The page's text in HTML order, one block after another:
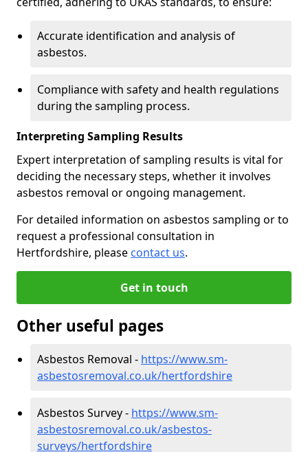
Accurate identification and analysis of
asbestos.
Compliance with safety and health regulations
during the sampling process.
Interpreting Sampling Results
Expert interpretation of sampling results is vital for
deciding the necessary steps, whether it involves
asbestos removal or ongoing management.
For detailed information on asbestos sampling or to
request a professional consultation in
Hertfordshire, please contact us.
Get in touch
Other useful pages
Asbestos Removal - https://www.sm-
asbestosremoval.co.uk/hertfordshire
Asbestos Survey - https://www.sm-
asbestosremoval.co.uk/asbestos-
surveys/hertfordshire